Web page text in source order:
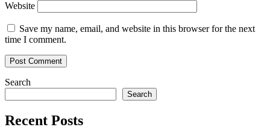
Website
Save my name, email, and website in this browser for the next
time I comment.
Search
Search
Recent Posts